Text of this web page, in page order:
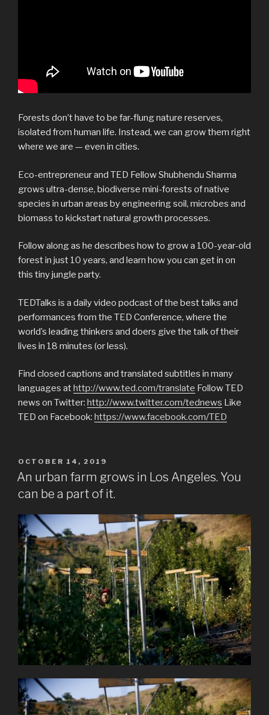
Forests don’t have to be far-flung nature reserves,
isolated from human life. Instead, we can grow them right
where we are — even in cities.
Eco-entrepreneur and TED Fellow Shubhendu Sharma
grows ultra-dense, biodiverse mini-forests of native
species in urban areas by engineering soil, microbes and
biomass to kickstart natural growth processes.
Follow along as he describes how to grow a 100-year-old
forest in just 10 years, and learn how you can get in on
this tiny jungle party.
TEDTalks is a daily video podcast of the best talks and
performances from the TED Conference, where the
world’s leading thinkers and doers give the talk of their
lives in 18 minutes (or less).
Find closed captions and translated subtitles in many
languages athttp://www.ted.com/translate Follow TED
news on Twitter: http://www.twitter.com/tednews Like
TED on Facebook: https://www.facebook.com/TED
POSTED
ON
OCTOBER 14, 2019
An urban farm grows in Los Angeles. You
can be a part of it.